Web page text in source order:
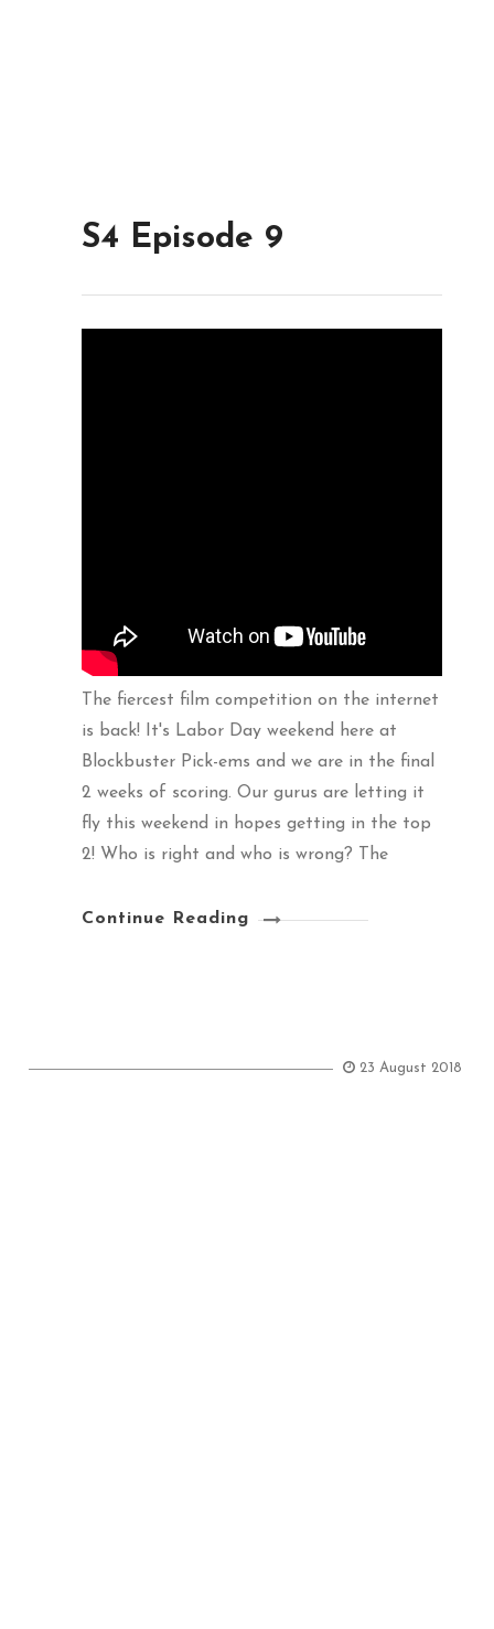
S4 Episode 9
The fiercest film competition on the internet
is back! It's Labor Day weekend here at
Blockbuster Pick-ems and we are in the final
2 weeks of scoring. Our gurus are letting it
fly this weekend in hopes getting in the top
2! Who is right and who is wrong? The
Continue Reading
23 August 2018